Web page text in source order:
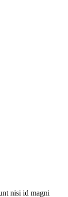
nisi id magni